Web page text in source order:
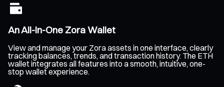
An All-In-One Zora Wallet
View and manage your Zora assets in one interface, clearly
tracking balances, trends, and transaction history. The ETH
wallet integrates all features into a smooth, intuitive, one-
stop wallet experience.